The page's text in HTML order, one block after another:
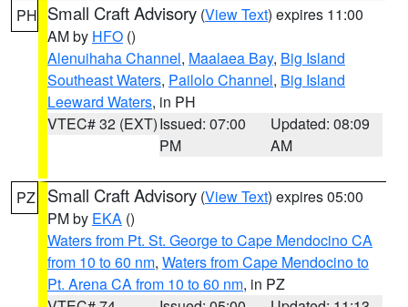
PH Small Craft Advisory (View Text) expires 11:00
AM by HFO ()
Alenuihaha Channel, Maalaea Bay, Big Island
Southeast Waters, Pailolo Channel, Big Island
Leeward Waters, in PH
VTEC# 32 (EXT)Issued: 07:00
PM
Updated: 08:09
AM
PZ Small Craft Advisory (View Text) expires 05:00
PM by EKA ()
Waters from Pt. St. George to Cape Mendocino CA
from 10 to 60 nm, Waters from Cape Mendocino to
Pt. Arena CA from 10 to 60 nm, in PZ